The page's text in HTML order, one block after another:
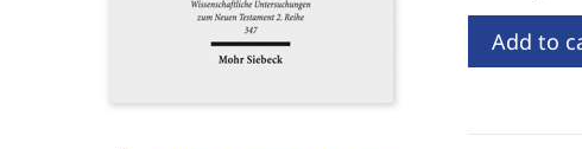
Add to